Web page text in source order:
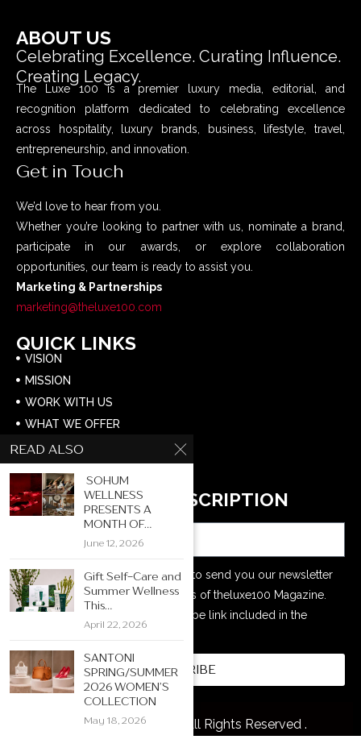
ABOUT US
Celebrating Excellence. Curating Influence.
Creating Legacy.
The Luxe 100 is a premier luxury media, editorial, and
recognition platform dedicated to celebrating excellence
across hospitality, luxury brands, business, lifestyle, travel,
entrepreneurship, and innovation.
Get in Touch
We’d love to hear from you.
Whether you’re looking to partner with us, nominate a brand,
participate in our awards, or explore collaboration
opportunities, our team is ready to assist you.
Marketing & Partnerships
marketing@theluxe100.com
QUICK LINKS
VISION
MISSION
WORK WITH US
WHAT WE OFFER
CONTACT US
CAREERS
NEWSLETTER SUBSCRIPTION
Email
Your e-mail address is only used to send you our newsletter
and information about the activities of theluxe100 Magazine.
You can always use the unsubscribe link included in the
SUBSCRIBE
@2026 The Luxe 100. All Rights Reserved .
READ ALSO
SOHUM
WELLNESS
PRESENTS A
MONTH OF...
June 12, 2026
Gift Self-Care and
Summer Wellness
This...
April 22, 2026
SANTONI
SPRING/SUMMER
2026 WOMEN’S
COLLECTION
May 18, 2026